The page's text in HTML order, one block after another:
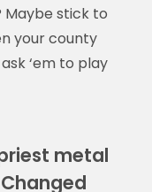
Maybe stick to
your county
‘em to play
metal